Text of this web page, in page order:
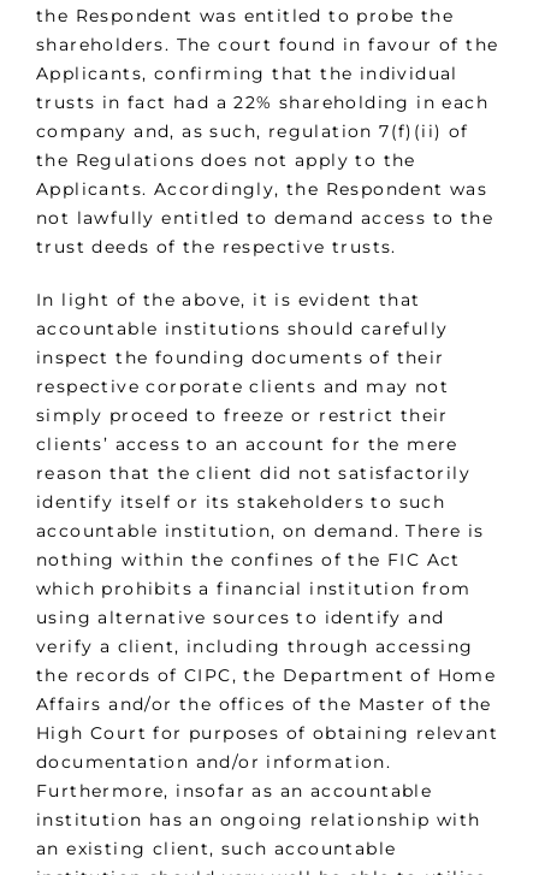
the Respondent was entitled to probe the
shareholders. The court found in favour of the
Applicants, confirming that the individual
trusts in fact had a 22% shareholding in each
company and, as such, regulation 7(f)(ii) of
the Regulations does not apply to the
Applicants. Accordingly, the Respondent was
not lawfully entitled to demand access to the
trust deeds of the respective trusts.
In light of the above, it is evident that
accountable institutions should carefully
inspect the founding documents of their
respective corporate clients and may not
simply proceed to freeze or restrict their
clients’ access to an account for the mere
reason that the client did not satisfactorily
identify itself or its stakeholders to such
accountable institution, on demand. There is
nothing within the confines of the FIC Act
which prohibits a financial institution from
using alternative sources to identify and
verify a client, including through accessing
the records of CIPC, the Department of Home
Affairs and/or the offices of the Master of the
High Court for purposes of obtaining relevant
documentation and/or information.
Furthermore, insofar as an accountable
institution has an ongoing relationship with
an existing client, such accountable